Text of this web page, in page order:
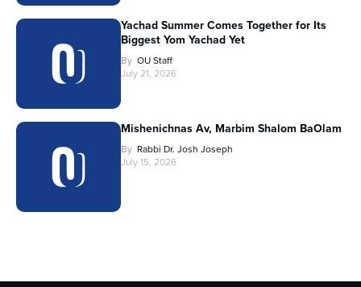
Yachad Summer Comes Together for Its
Biggest Yom Yachad Yet
By OU Staff
July 21, 2026
Mishenichnas Av, Marbim Shalom BaOlam
By Rabbi Dr. Josh Joseph
July 15, 2026